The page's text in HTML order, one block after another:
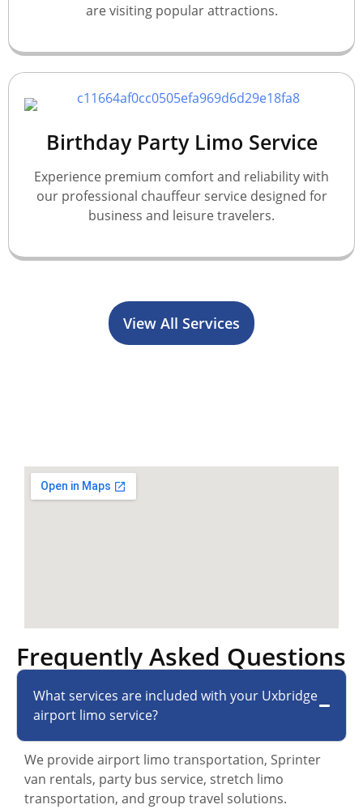
are visiting popular attractions.
Birthday Party Limo Service
Experience premium comfort and reliability with
our professional chauffeur service designed for
business and leisure travelers.
View All Services
Frequently Asked Questions
What services are included with your Uxbridge
airport limo service?
We provide airport limo transportation, Sprinter
van rentals, party bus service, stretch limo
transportation, and group travel solutions.